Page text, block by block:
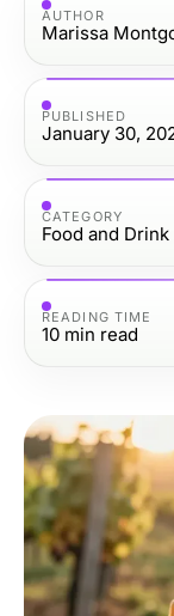
AUTHOR
Marissa
PUBLISHED
January 30,
CATEGORY
Food and Drink
READING TIME
10 min read